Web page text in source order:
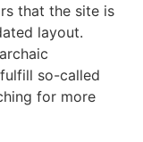
that the site is
layout.
so-called
for more